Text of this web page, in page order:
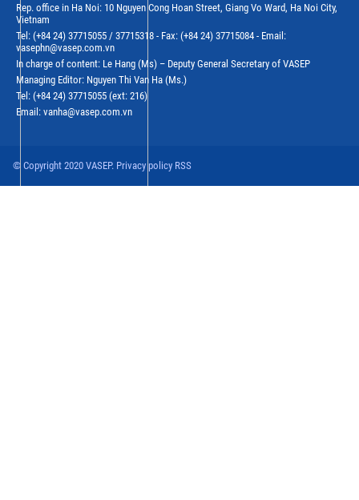
Rep. office in Ha Noi: 10 Nguyen Cong Hoan Street, Giang Vo Ward, Ha Noi City,
Vietnam
Tel: (+84 24) 37715055 / 37715318 - Fax: (+84 24) 37715084 - Email:
vasephn@vasep.com.vn
In charge of content: Le Hang (Ms) – Deputy General Secretary of VASEP
Managing Editor: Nguyen Thi Van Ha (Ms.)
Tel: (+84 24) 37715055 (ext: 216)
Email: vanha@vasep.com.vn
© Copyright 2020 VASEP. Privacy policy RSS